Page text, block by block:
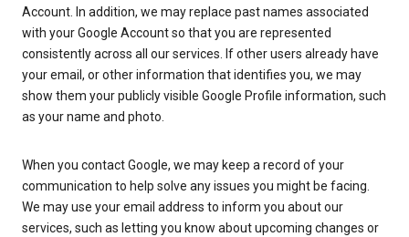
Account. In addition, we may replace past names associated
with your Google Account so that you are represented
consistently across all our services. If other users already have
your email, or other information that identifies you, we may
show them your publicly visible Google Profile information, such
as your name and photo.
When you contact Google, we may keep a record of your
communication to help solve any issues you might be facing.
We may use your email address to inform you about our
services, such as letting you know about upcoming changes or